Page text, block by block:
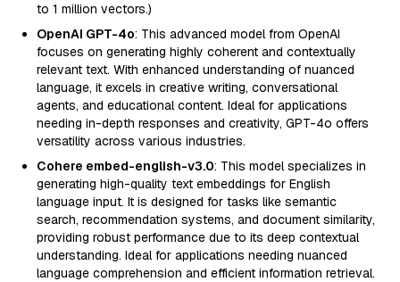
to 1 million vectors.)
OpenAI GPT-4o: This advanced model from OpenAI
focuses on generating highly coherent and contextually
relevant text. With enhanced understanding of nuanced
language, it excels in creative writing, conversational
agents, and educational content. Ideal for applications
needing in-depth responses and creativity, GPT-4o offers
versatility across various industries.
Cohere embed-english-v3.0: This model specializes in
generating high-quality text embeddings for English
language input. It is designed for tasks like semantic
search, recommendation systems, and document similarity,
providing robust performance due to its deep contextual
understanding. Ideal for applications needing nuanced
language comprehension and efficient information retrieval.